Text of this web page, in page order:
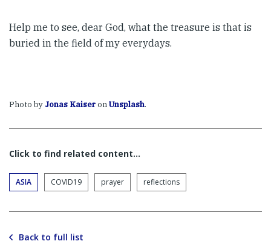
Help me to see, dear God, what the treasure is that is
buried in the field of my everydays.
Photo by Jonas KaiseronUnsplash.
Click to find related content…
ASIA COVID19 prayer reflections
Back to full list